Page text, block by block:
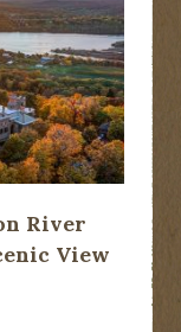
River
View